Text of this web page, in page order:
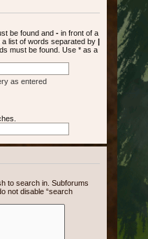
be found and - in front of a
list of words separated by |
must be found. Use * as a
as entered
to search in. Subforums
not disable “search